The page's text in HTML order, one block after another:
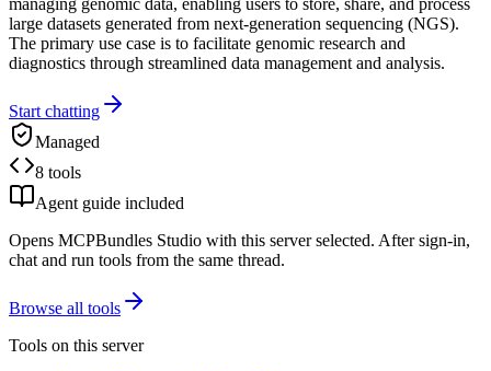
large datasets generated from next-generation sequencing (NGS).
The primary use case is to facilitate genomic research and
diagnostics through streamlined data management and analysis.
Start chatting
Managed
8 tools
Agent guide included
Opens MCPBundles Studio with this server selected. After sign-in,
chat and run tools from the same thread.
Browse all tools
Tools on this server